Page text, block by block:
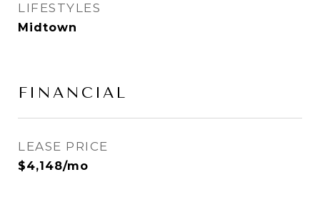
LIFESTYLES
Midtown
FINANCIAL
LEASE PRICE
$4,148/mo